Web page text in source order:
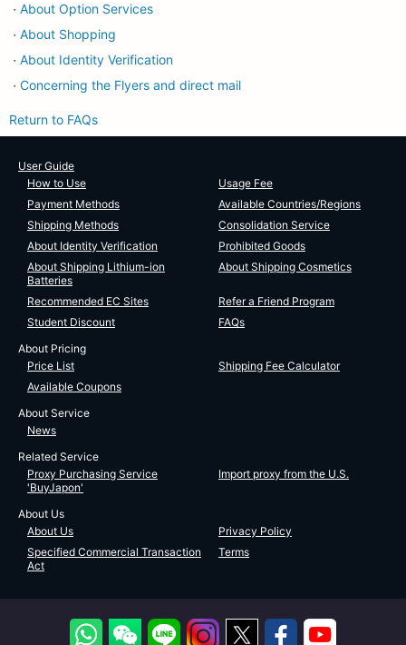
・ About Option Services
・ About Shopping
・ About Identity Verification
・ Concerning the Flyers and direct mail
Return to FAQs
User Guide
How to Use
Usage Fee
Payment Methods
Available Countries/Regions
Shipping Methods
Consolidation Service
About Identity Verification
Prohibited Goods
About Shipping Lithium-ion
Batteries
About Shipping Cosmetics
Recommended EC Sites
Refer a Friend Program
Student Discount
FAQs
About Pricing
Price List
Shipping Fee Calculator
Available Coupons
About Service
News
Related Service
Proxy Purchasing Service
'BuyJapon'
Import proxy from the U.S.
About Us
About Us
Privacy Policy
Specified Commercial Transaction
Act
Terms